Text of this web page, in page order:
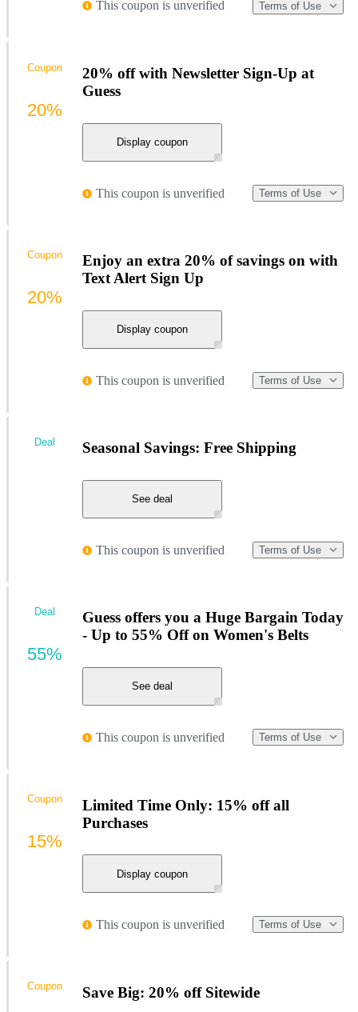
This coupon is unverified Terms of Use
20% off with Newsletter Sign-Up at
Guess
Display coupon
This coupon is unverified Terms of Use
Coupon
20%
Enjoy an extra 20% of savings on with
Text Alert Sign Up
Display coupon
This coupon is unverified Terms of Use
Coupon
20%
Seasonal Savings: Free Shipping
See deal
This coupon is unverified Terms of Use
Deal
Guess offers you a Huge Bargain Today
- Up to 55% Off on Women's Belts
See deal
This coupon is unverified Terms of Use
Deal
55%
Limited Time Only: 15% off all
Purchases
Display coupon
This coupon is unverified Terms of Use
Coupon
15%
Save Big: 20% off Sitewide
Coupon